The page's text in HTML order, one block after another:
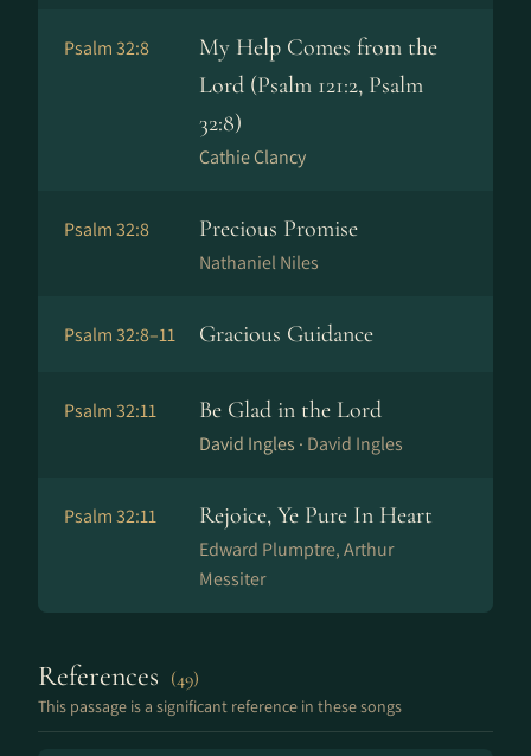
Psalm 32:8
My Help Comes from the
Lord (Psalm 121:2, Psalm
32:8)
Cathie Clancy
Psalm 32:8 Precious Promise
Nathaniel Niles
Psalm 32:8–11 Gracious Guidance
Psalm 32:11 Be Glad in the Lord
David Ingles · David Ingles
Psalm 32:11 Rejoice, Ye Pure In Heart
Edward Plumptre, Arthur
Messiter
References (49)
This passage is a significant reference in these songs